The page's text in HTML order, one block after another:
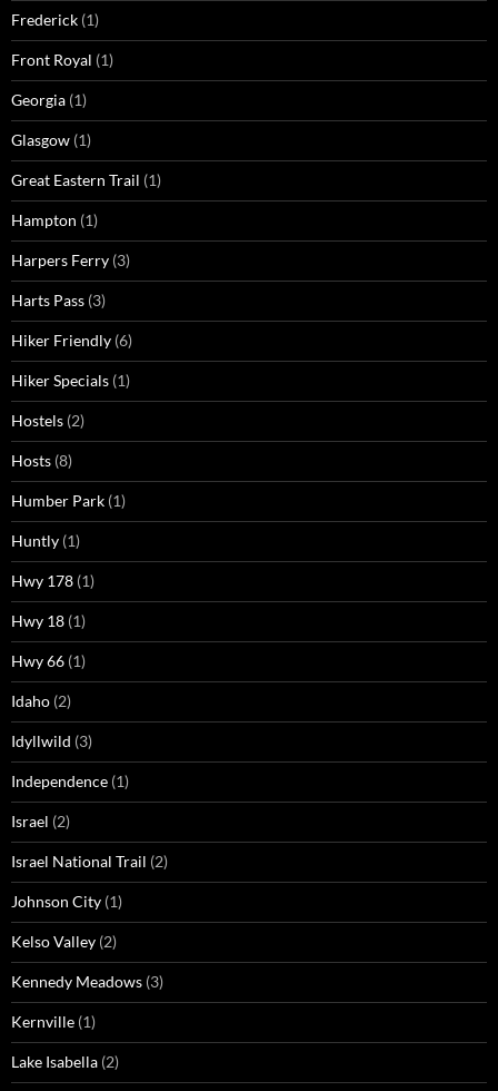
Frederick (1)
Front Royal (1)
Georgia (1)
Glasgow (1)
Great Eastern Trail (1)
Hampton (1)
Harpers Ferry (3)
Harts Pass (3)
Hiker Friendly (6)
Hiker Specials (1)
Hostels (2)
Hosts (8)
Humber Park (1)
Huntly (1)
Hwy 178 (1)
Hwy 18 (1)
Hwy 66 (1)
Idaho (2)
Idyllwild (3)
Independence (1)
Israel (2)
Israel National Trail (2)
Johnson City (1)
Kelso Valley (2)
Kennedy Meadows (3)
Kernville (1)
Lake Isabella (2)